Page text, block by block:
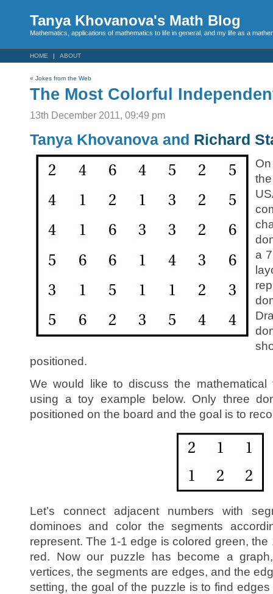
Tanya Khovanova's Math Blog
Mathematics, applications of mathematics to life in general, and my life as a
HOME ABOUT
« Jokes from the Web
The Most Colorful
13th December 2011, 09:49 pm
Tanya Khovanova and Richard
a
positioned.
We would like to discuss the
using a toy example below. Only three
positioned on the board and the goal is to
Let’s connect adjacent numbers with
dominoes and color the segments
represent. The 1-1 edge is colored green,
red. Now our puzzle has become a
vertices, the segments are edges, and the
setting, the goal of the puzzle is to find